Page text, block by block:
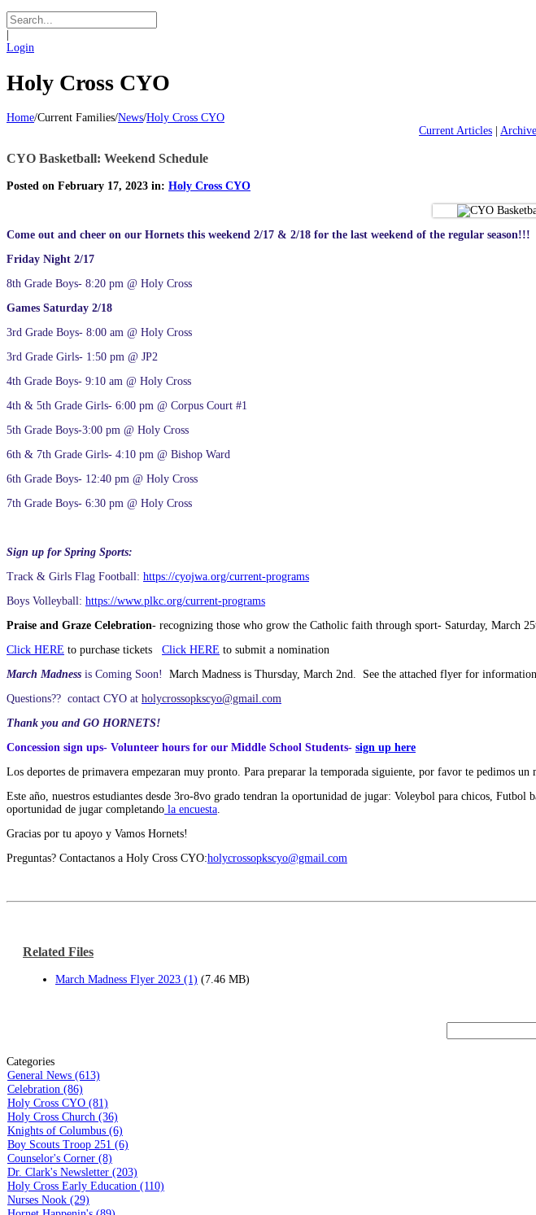
Login
Holy Cross CYO
Home/Current Families/News/Holy Cross CYO
Current Articles |
CYO Basketball: Weekend Schedule
Posted on February 17, 2023 in: Holy Cross CYO
Come out and cheer on our Hornets this weekend 2/17 & 2/18 for the last weekend of the regular season!!!
Friday Night 2/17
8th Grade Boys- 8:20 pm @ Holy Cross
Games Saturday 2/18
3rd Grade Boys- 8:00 am @ Holy Cross
3rd Grade Girls- 1:50 pm @ JP2
4th Grade Boys- 9:10 am @ Holy Cross
4th & 5th Grade Girls- 6:00 pm @ Corpus Court #1
5th Grade Boys-3:00 pm @ Holy Cross
6th & 7th Grade Girls- 4:10 pm @ Bishop Ward
6th Grade Boys- 12:40 pm @ Holy Cross
7th Grade Boys- 6:30 pm @ Holy Cross
Sign up for Spring Sports:
Track & Girls Flag Football: https://cyojwa.org/current-programs
Boys Volleyball: https://www.plkc.org/current-programs
Praise and Graze Celebration- recognizing those who grow the Catholic faith through sport- Saturday, March
Click HERE to purchase tickets Click HERE to submit a nomination
March Madness is Coming Soon! March Madness is Thursday, March 2nd. See the attached flyer for
Questions?? contact CYO at holycrossopkscyo@gmail.com
Thank you and GO HORNETS!
Concession sign ups- Volunteer hours for our Middle School Students- sign up here
Los deportes de primavera empezaran muy pronto. Para preparar la temporada siguiente, por favor te pedimos un
Este año, nuestros estudiantes desde 3ro-8vo grado tendran la oportunidad de jugar: Voleybol para chicos,
oportunidad de jugar completando la encuesta.
Gracias por tu apoyo y Vamos Hornets!
Preguntas? Contactanos a Holy Cross CYO:holycrossopkscyo@gmail.com
Related Files
March Madness Flyer 2023 (1) (7.46 MB)
Categories
General News (613)
Celebration (86)
Holy Cross CYO (81)
Holy Cross Church (36)
Knights of Columbus (6)
Boy Scouts Troop 251 (6)
Counselor's Corner (8)
Dr. Clark's Newsletter (203)
Holy Cross Early Education (110)
Nurses Nook (29)